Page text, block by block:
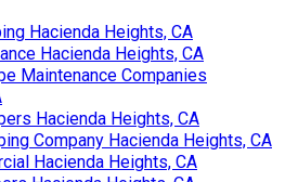
Hacienda Heights, CA
Hacienda Heights, CA
Maintenance Companies
Hacienda Heights, CA
Company Hacienda Heights, CA
Hacienda Heights, CA